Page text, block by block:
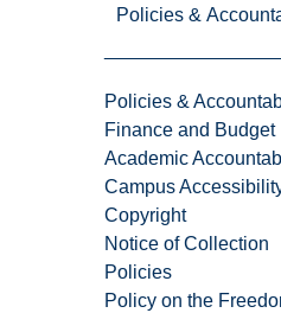
Policies &
Policies &
Finance and Budget
Academic
Campus
Copyright
Notice of Collection
Policies
Policy on the